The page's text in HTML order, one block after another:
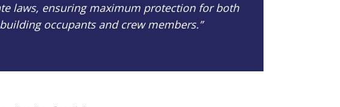
laws, ensuring maximum protection for both
building occupants and crew members.”